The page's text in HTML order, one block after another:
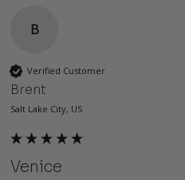
B
Verified Customer
Brent
Salt Lake City, US
Venice